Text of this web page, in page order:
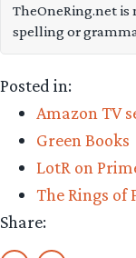
TheOneRing.net
spelling or
Posted in:
Amazon TV
Green Books
LotR on
The Rings of
Share: